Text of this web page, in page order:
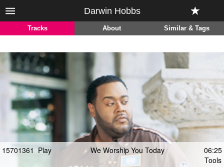
Darwin Hobbs
Tracks About Similar & Tags
15701361 Play We Worship You Today
06:25
Tools